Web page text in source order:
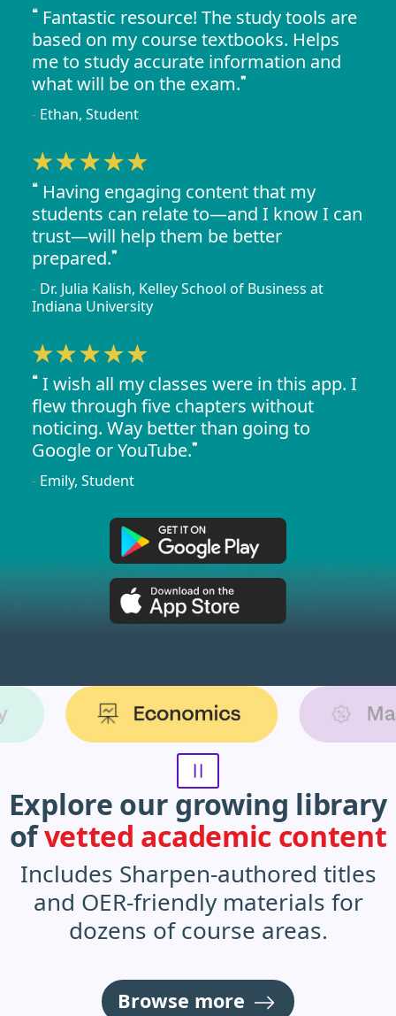
Fantastic resource! The study tools are
based on my course textbooks. Helps
me to study accurate information and
what will be on the exam.
Ethan, Student
Having engaging content that my
students can relate to—and I know I can
trust—will help them be better
prepared.
Dr. Julia Kalish, Kelley School of Business at
Indiana University
I wish all my classes were in this app. I
flew through five chapters without
noticing. Way better than going to
Google or YouTube.
Emily, Student
Sharpen product subjects animation
Explore our growing library
ofvetted academic content
Includes Sharpen-authored titles
and OER-friendly materials for
dozens of course areas.
Browse more